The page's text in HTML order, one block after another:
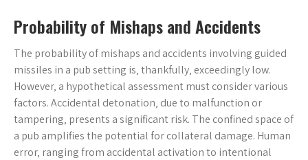
Probability of Mishaps and Accidents
The probability of mishaps and accidents involving guided
missiles in a pub setting is‚ thankfully‚ exceedingly low.
However‚ a hypothetical assessment must consider various
factors. Accidental detonation‚ due to malfunction or
tampering‚ presents a significant risk. The confined space of
a pub amplifies the potential for collateral damage. Human
error‚ ranging from accidental activation to intentional